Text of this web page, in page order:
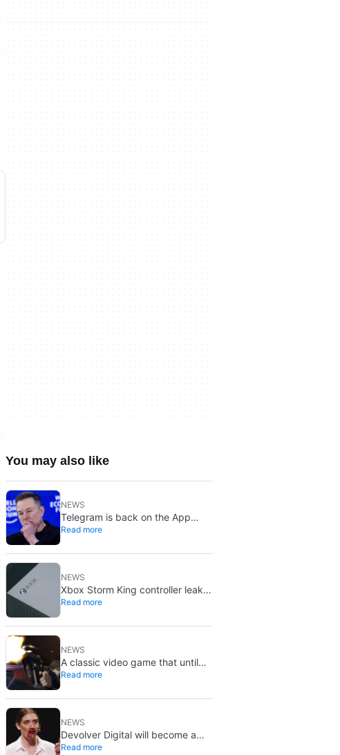
You may also like
NEWS
Telegram is back on the App
Store after brief CSAM removal:
Read more
NEWS
Xbox Storm King controller leak
shows Gears of War design:
Read more
NEWS
A classic video game that until
now you could only buy on DVD
Read more
NEWS
Devolver Digital will become a
private company again because
Read more